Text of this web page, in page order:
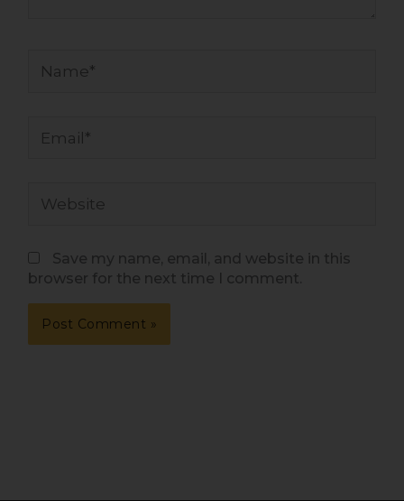
Save my name, email, and website in this
browser for the next time I comment.